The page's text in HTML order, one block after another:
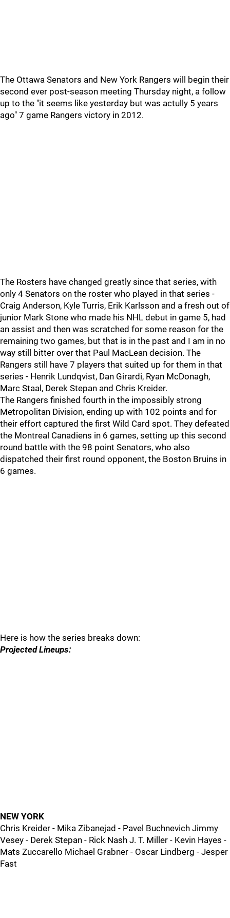
The Ottawa Senators and New York Rangers will begin their
second ever post-season meeting Thursday night, a follow
up to the "it seems like yesterday but was actully 5 years
ago" 7 game Rangers victory in 2012.
The Rosters have changed greatly since that series, with
only 4 Senators on the roster who played in that series -
Craig Anderson, Kyle Turris, Erik Karlsson and a fresh out of
junior Mark Stone who made his NHL debut in game 5, had
an assist and then was scratched for some reason for the
remaining two games, but that is in the past and I am in no
way still bitter over that Paul MacLean decision. The
Rangers still have 7 players that suited up for them in that
series - Henrik Lundqvist, Dan Girardi, Ryan McDonagh,
Marc Staal, Derek Stepan and Chris Kreider.
The Rangers finished fourth in the impossibly strong
Metropolitan Division, ending up with 102 points and for
their effort captured the first Wild Card spot. They defeated
the Montreal Canadiens in 6 games, setting up this second
round battle with the 98 point Senators, who also
dispatched their first round opponent, the Boston Bruins in
6 games.
Here is how the series breaks down:
Projected Lineups:
NEW YORK
Chris Kreider - Mika Zibanejad - Pavel Buchnevich Jimmy
Vesey - Derek Stepan - Rick Nash J. T. Miller - Kevin Hayes -
Mats Zuccarello Michael Grabner - Oscar Lindberg - Jesper
Fast